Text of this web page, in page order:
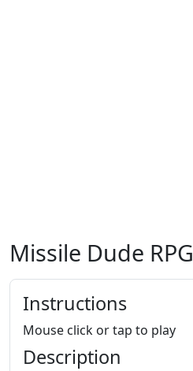
Missile Dude RPG
Instructions
Mouse click or tap to play
Description